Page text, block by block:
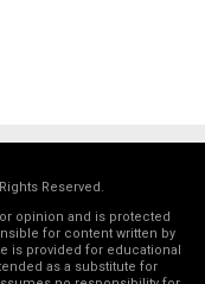
Reserved.
opinion and is protected
for content written by
is provided for educational
as a substitute for